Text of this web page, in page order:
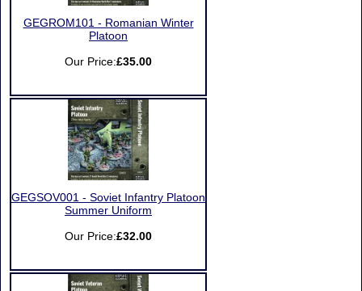
GEGROM101 - Romanian Winter
Platoon
Our Price:£35.00
GEGSOV001 - Soviet Infantry Platoon
Summer Uniform
Our Price:£32.00